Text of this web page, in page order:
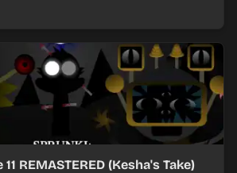
REMASTERED (Kesha's Take)